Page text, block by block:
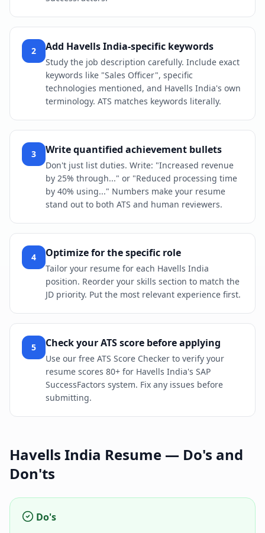
2 Add Havells India-specific keywords
Study the job description carefully. Include exact
keywords like "Sales Officer", specific
technologies mentioned, and Havells India's own
terminology. ATS matches keywords literally.
3 Write quantified achievement bullets
Don't just list duties. Write: "Increased revenue
by 25% through..." or "Reduced processing time
by 40% using..." Numbers make your resume
stand out to both ATS and human reviewers.
4 Optimize for the specific role
Tailor your resume for each Havells India
position. Reorder your skills section to match the
JD priority. Put the most relevant experience first.
5 Check your ATS score before applying
Use our free ATS Score Checker to verify your
resume scores 80+ for Havells India's SAP
SuccessFactors system. Fix any issues before
submitting.
Havells India Resume — Do's and
Don'ts
Do's